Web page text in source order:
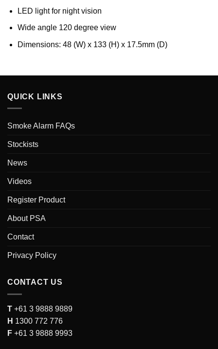
LED light for night vision
Wide angle 120 degree view
Dimensions: 48 (W) x 133 (H) x 17.5mm (D)
QUICK LINKS
Smoke Alarm FAQs
Stockists
News
Videos
Register Product
About PSA
Contact
Privacy Policy
CONTACT US
T +61 3 9888 9889
H 1300 772 776
F +61 3 9888 9993